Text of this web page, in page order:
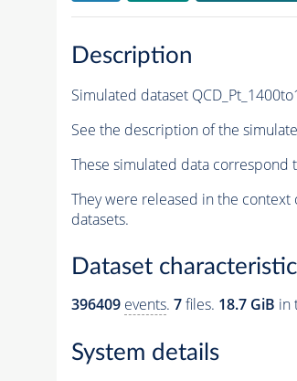
Description
Simulated dataset
See the description of the
These simulated data
They were released in the
datasets.
Dataset
396409 events. 7files. 18.7 GiB in
System details